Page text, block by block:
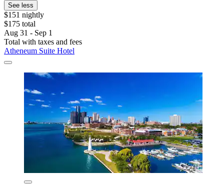
See less
$151 nightly
$175 total
Aug 31 - Sep 1
Total with taxes and fees
Atheneum Suite Hotel